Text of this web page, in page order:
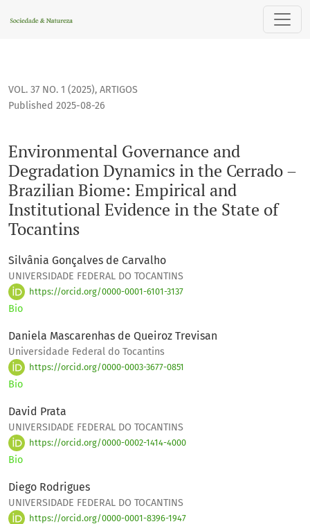
Environmental Governance and Degradation Dynamics in
VOL. 37 NO. 1 (2025), ARTIGOS
Environmental Governance and
Degradation Dynamics in the Cerrado –
Brazilian Biome: Empirical and
Institutional Evidence in the State of
Tocantins
Published 2025-08-26
Silvânia Gonçalves de Carvalho
UNIVERSIDADE FEDERAL DO TOCANTINS
https://orcid.org/0000-0001-6101-3137
Bio
Daniela Mascarenhas de Queiroz Trevisan
Universidade Federal do Tocantins
https://orcid.org/0000-0003-3677-0851
Bio
David Prata
UNIVERSIDADE FEDERAL DO TOCANTINS
https://orcid.org/0000-0002-1414-4000
Bio
Diego Rodrigues
UNIVERSIDADE FEDERAL DO TOCANTINS
https://orcid.org/0000-0001-8396-1947